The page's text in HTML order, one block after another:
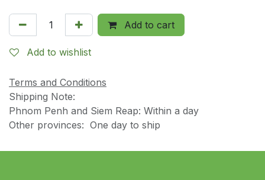
Add to cart
Add to wishlist
Terms and Conditions
Shipping Note:
Phnom Penh and Siem Reap: Within a day
Other provinces: One day to ship